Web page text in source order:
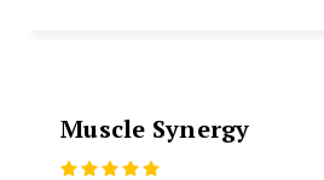
Muscle Synergy